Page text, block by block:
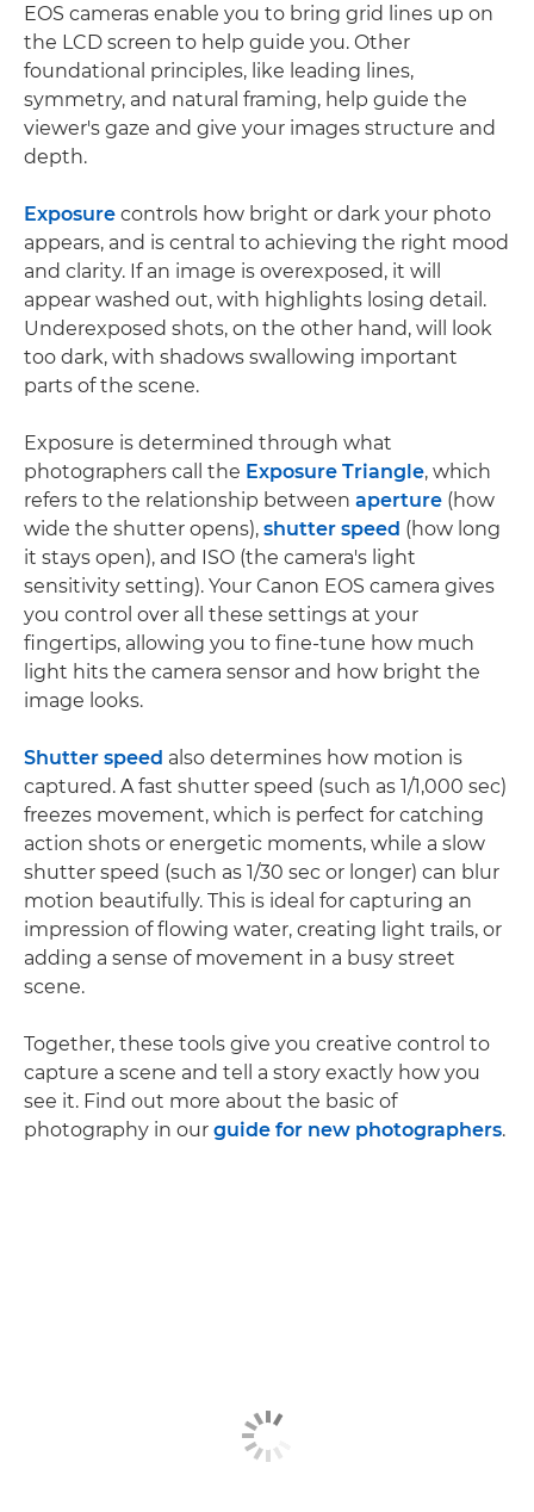
EOS cameras enable you to bring grid lines up on
the LCD screen to help guide you. Other
foundational principles, like leading lines,
symmetry, and natural framing, help guide the
viewer's gaze and give your images structure and
depth.
Exposure controls how bright or dark your photo
appears, and is central to achieving the right mood
and clarity. If an image is overexposed, it will
appear washed out, with highlights losing detail.
Underexposed shots, on the other hand, will look
too dark, with shadows swallowing important
parts of the scene.
Exposure is determined through what
photographers call the Exposure Triangle, which
refers to the relationship between aperture (how
wide the shutter opens), shutter speed (how long
it stays open), and ISO (the camera's light
sensitivity setting). Your Canon EOS camera gives
you control over all these settings at your
fingertips, allowing you to fine-tune how much
light hits the camera sensor and how bright the
image looks.
Shutter speed also determines how motion is
captured. A fast shutter speed (such as 1/1,000 sec)
freezes movement, which is perfect for catching
action shots or energetic moments, while a slow
shutter speed (such as 1/30 sec or longer) can blur
motion beautifully. This is ideal for capturing an
impression of flowing water, creating light trails, or
adding a sense of movement in a busy street
scene.
Together, these tools give you creative control to
capture a scene and tell a story exactly how you
see it. Find out more about the basic of
photography in our guide for new photographers.